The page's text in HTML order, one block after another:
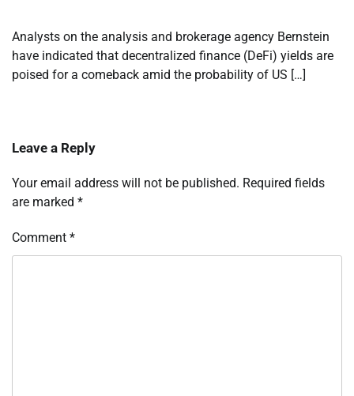
Analysts on the analysis and brokerage agency Bernstein
have indicated that decentralized finance (DeFi) yields are
poised for a comeback amid the probability of US […]
Leave a Reply
Your email address will not be published. Required fields
are marked *
Comment *